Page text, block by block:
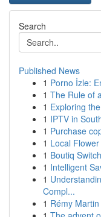
Search
Published News
1 Porno İzle:
1 The Rule of
1 Exploring
1 IPTV in
1 Purchase
1 Local
1 Boutiq
1 Intelligent
1
Compl...
1 Rémy